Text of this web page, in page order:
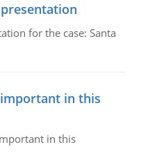
for the case: Santa
in this
in this